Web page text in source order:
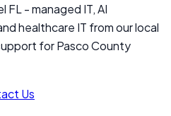
FL - managed IT, AI
healthcare IT from our local
for Pasco County
Us